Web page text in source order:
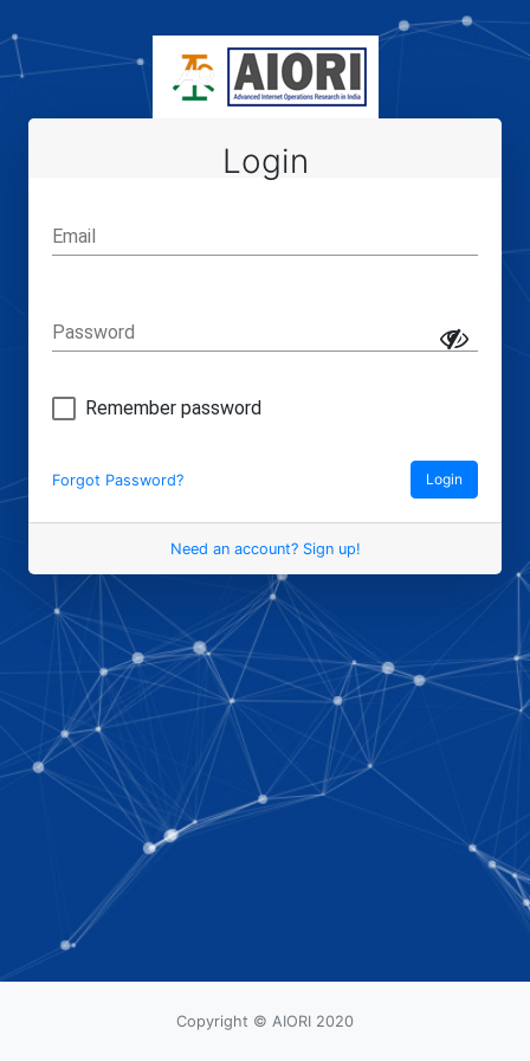
Login
Email
Password
Remember password
Forgot Password? Login
Need an account? Sign up!
Copyright © AIORI 2020